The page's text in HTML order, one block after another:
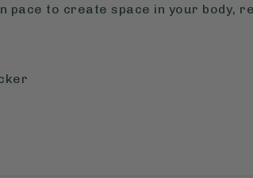
pace to create space in your body,